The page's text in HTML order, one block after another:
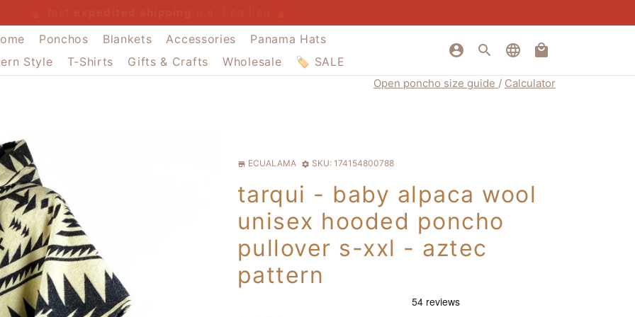
Ponchos Blankets Accessories
Panama Hats
Style
T-Shirts Gifts & Crafts Wholesale 🏷️ SALE
account_circle search language local_mall
Open poncho size guide / Calculator
store ECUALAMA settings SKU: 174154800788
tarqui - baby alpaca wool
unisex hooded poncho
pullover s-xxl - aztec
pattern